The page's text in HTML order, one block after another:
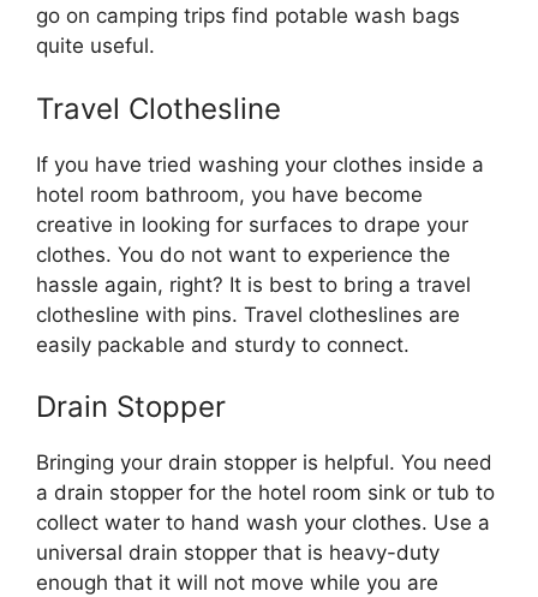
go on camping trips find potable wash bags
quite useful.
Travel Clothesline
If you have tried washing your clothes inside a
hotel room bathroom, you have become
creative in looking for surfaces to drape your
clothes. You do not want to experience the
hassle again, right? It is best to bring a travel
clothesline with pins. Travel clotheslines are
easily packable and sturdy to connect.
Drain Stopper
Bringing your drain stopper is helpful. You need
a drain stopper for the hotel room sink or tub to
collect water to hand wash your clothes. Use a
universal drain stopper that is heavy-duty
enough that it will not move while you are